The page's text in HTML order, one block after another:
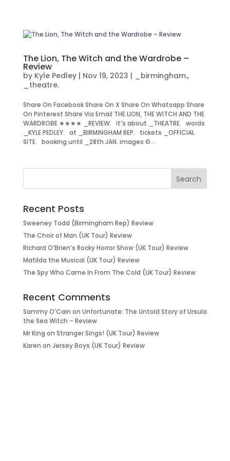
The Lion, The Witch and the Wardrobe –
Review
by Kyle Pedley| Nov 19, 2023 | _birmingham.,
_theatre.
Share On Facebook Share On X Share On Whatsapp Share
On Pinterest Share Via Email THE LION, THE WITCH AND THE
WARDROBE ★★★★ _REVIEW. it’s about _THEATRE. words
_KYLE PEDLEY. at _BIRMINGHAM REP. tickets _OFFICIAL
SITE. booking until _28th JAN. images ©...
Recent Posts
Sweeney Todd (Birmingham Rep) Review
The Choir of Man (UK Tour) Review
Richard O’Brien’s Rocky Horror Show (UK Tour) Review
Matilda the Musical (UK Tour) Review
The Spy Who Came In From The Cold (UK Tour) Review
Recent Comments
Sammy O'Cain on Unfortunate: The Untold Story of Ursula
the Sea Witch – Review
Mr King on Stranger Sings! (UK Tour) Review
Karen on Jersey Boys (UK Tour) Review